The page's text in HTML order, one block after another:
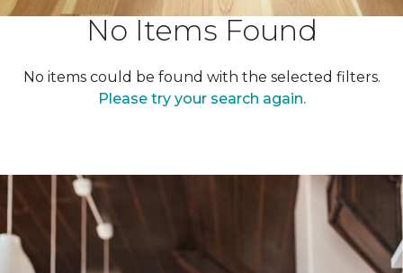
No Items Found
No items could be found with the selected filters.
Please try your search again.